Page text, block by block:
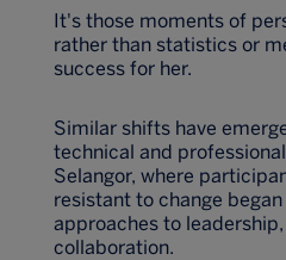
It's those moments of
rather than statistics or
success for her.
Similar shifts have
technical and
Selangor, where
resistant to change
approaches to
collaboration.